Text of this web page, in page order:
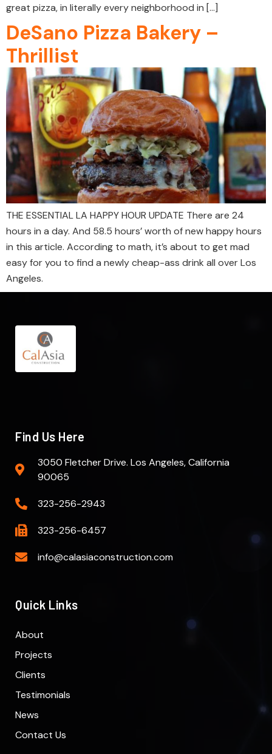
great pizza, in literally every neighborhood in […]
DeSano Pizza Bakery –
Thrillist
THE ESSENTIAL LA HAPPY HOUR UPDATE There are 24
hours in a day. And 58.5 hours’ worth of new happy hours
in this article. According to math, it’s about to get mad
easy for you to find a newly cheap-ass drink all over Los
Angeles.
Find Us Here
3050 Fletcher Drive. Los Angeles, California
90065
323-256-2943
323-256-6457
info@calasiaconstruction.com
Quick Links
About
Projects
Clients
Testimonials
News
Contact Us